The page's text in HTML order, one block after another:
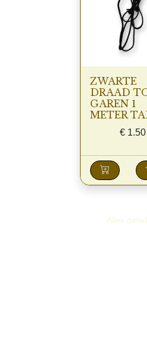
ZWARTE
DRAAD
GAREN 1
METER
€ 1.50
Alles